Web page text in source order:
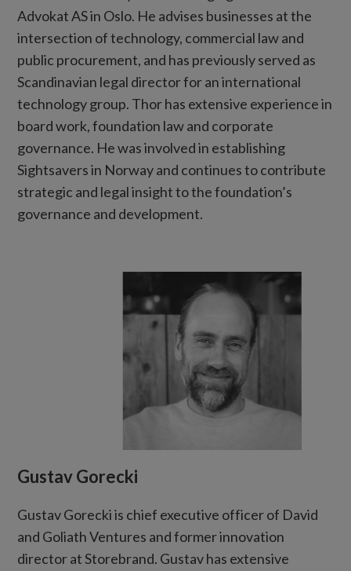
Advokat AS in Oslo. He advises businesses at the
intersection of technology, commercial law and
public procurement, and has previously served as
Scandinavian legal director for an international
technology group. Thor has extensive experience in
board work, foundation law and corporate
governance. He was involved in establishing
Sightsavers in Norway and continues to contribute
strategic and legal insight to the foundation’s
governance and development.
Gustav Gorecki
Gustav Gorecki is chief executive officer of David
and Goliath Ventures and former innovation
director at Storebrand. Gustav has extensive